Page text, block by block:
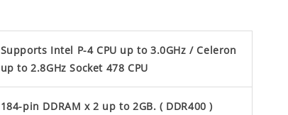
Supports Intel P-4 CPU up to 3.0GHz / Celeron
up to 2.8GHz Socket 478 CPU
184-pin DDRAM x 2 up to 2GB. ( DDR400 )